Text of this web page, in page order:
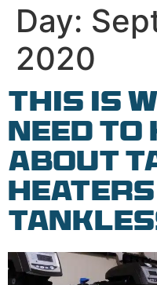
Day:
2020
This is
Need to
About
Heaters